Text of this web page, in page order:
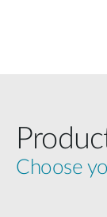
Choose